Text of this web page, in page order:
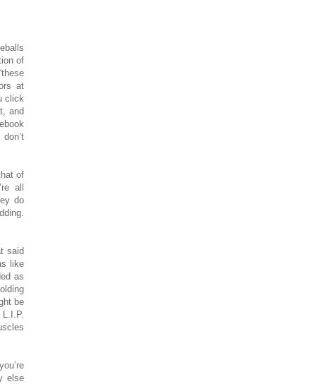
of
at
click
and
of
all
do
said
like
as
be
else